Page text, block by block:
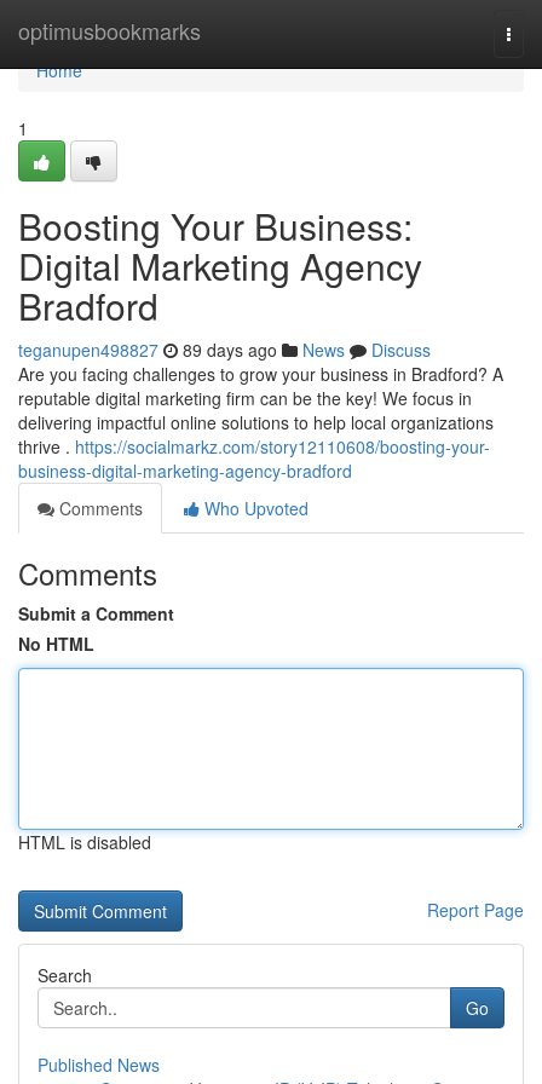
optimusbookmarks
Home
Home
1
Boosting Your Business:
Digital Marketing Agency
Bradford
teganupen498827 89 days ago News
Discuss
Are you facing challenges to grow your business in Bradford? A
reputable digital marketing firm can be the key! We focus in
delivering impactful online solutions to help local organizations
thrive . https://socialmarkz.com/story12110608/boosting-your-
business-digital-marketing-agency-bradford
Comments
Who Upvoted
Comments
Submit a Comment
No HTML
HTML is disabled
Report Page
Search
Go
Published News